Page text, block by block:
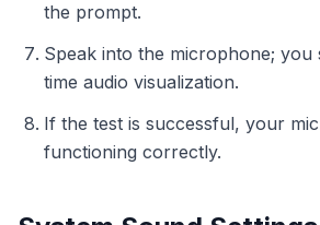
the prompt.
Speak into the microphone; you
time audio visualization.
If the test is successful, your
functioning correctly.